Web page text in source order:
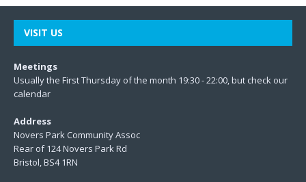
VISIT US
Meetings
Usually the First Thursday of the month 19:30 - 22:00, but check our
calendar
Address
Novers Park Community Assoc
Rear of 124 Novers Park Rd
Bristol, BS4 1RN